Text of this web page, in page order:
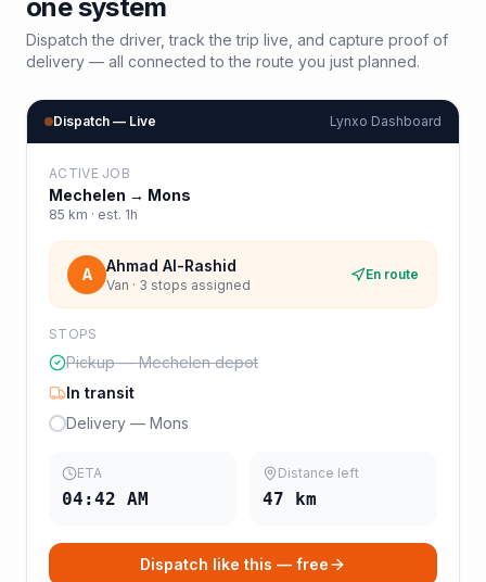
one system
Dispatch the driver, track the trip live, and capture proof of
delivery — all connected to the route you just planned.
Dispatch — Live Lynxo Dashboard
ACTIVE JOB
Mechelen → Mons
85 km · est. 1h
A Ahmad Al-Rashid
Van · 3 stops assigned
En route
STOPS
Pickup — Mechelen depot
In transit
Delivery — Mons
ETA
04:42 AM
Distance left
47 km
Dispatch like this — free